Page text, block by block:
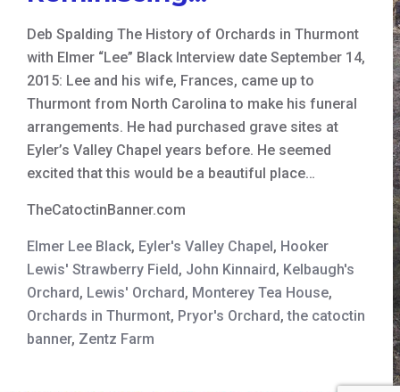
Deb Spalding The History of Orchards in Thurmont
with Elmer “Lee” Black Interview date September 14,
2015: Lee and his wife, Frances, came up to
Thurmont from North Carolina to make his funeral
arrangements. He had purchased grave sites at
Eyler’s Valley Chapel years before. He seemed
excited that this would be a beautiful place…
TheCatoctinBanner.com
Elmer Lee Black, Eyler's Valley Chapel, Hooker
Lewis' Strawberry Field, John Kinnaird, Kelbaugh's
Orchard, Lewis' Orchard, Monterey Tea House,
Orchards in Thurmont, Pryor's Orchard,the catoctin
banner, Zentz Farm